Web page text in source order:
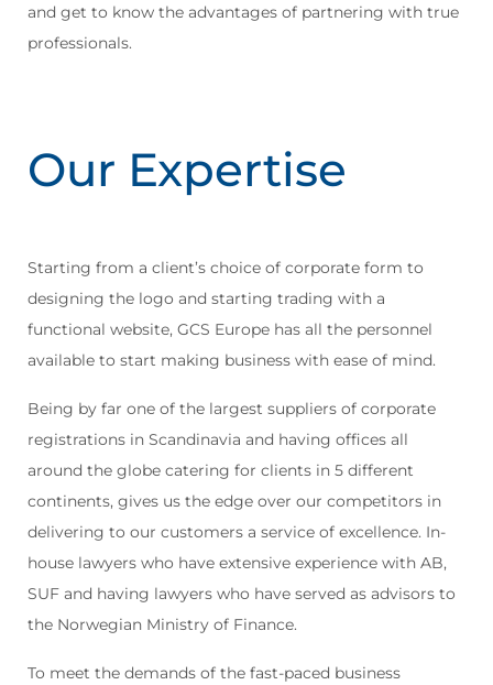
and get to know the advantages of partnering with true
professionals.
Our Expertise
Starting from a client’s choice of corporate form to
designing the logo and starting trading with a
functional website, GCS Europe has all the personnel
available to start making business with ease of mind.
Being by far one of the largest suppliers of corporate
registrations in Scandinavia and having offices all
around the globe catering for clients in 5 different
continents, gives us the edge over our competitors in
delivering to our customers a service of excellence. In-
house lawyers who have extensive experience with AB,
SUF and having lawyers who have served as advisors to
the Norwegian Ministry of Finance.
To meet the demands of the fast-paced business